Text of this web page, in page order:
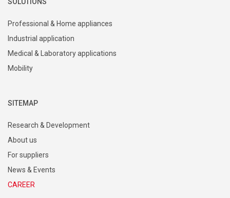
SOLUTIONS
Professional & Home appliances
Industrial application
Mobility
SITEMAP
Research & Development
About us
For suppliers